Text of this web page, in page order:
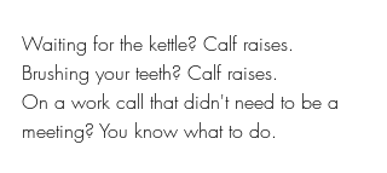
Waiting for the kettle? Calf raises.
Brushing your teeth? Calf raises.
On a work call that didn't need to be a
meeting? You know what to do.